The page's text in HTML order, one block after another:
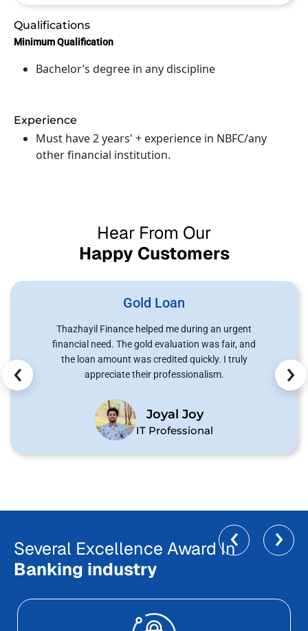
Qualifications
Minimum Qualification
Bachelor’s degree in any discipline
Experience
Must have 2 years' + experience in NBFC/any
other financial institution.
Hear From Our
Happy Customers
Gold Loan
Thazhayil Finance helped me during an urgent
financial need. The gold evaluation was fair, and
the loan amount was credited quickly. I truly
appreciate their professionalism.
Joyal Joy
IT Professional
‹ ›
Several Excellence Award In
Banking industry
‹ ›